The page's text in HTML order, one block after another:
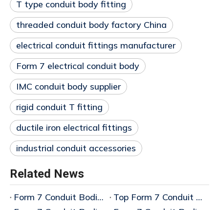
T type conduit body fitting
threaded conduit body factory China
electrical conduit fittings manufacturer
Form 7 electrical conduit body
IMC conduit body supplier
rigid conduit T fitting
ductile iron electrical fittings
industrial conduit accessories
Related News
Form 7 Conduit Bodies Bulk
Top Form 7 Conduit Bodies Manufacturer China